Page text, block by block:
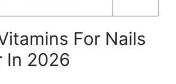
For Nails
In 2026